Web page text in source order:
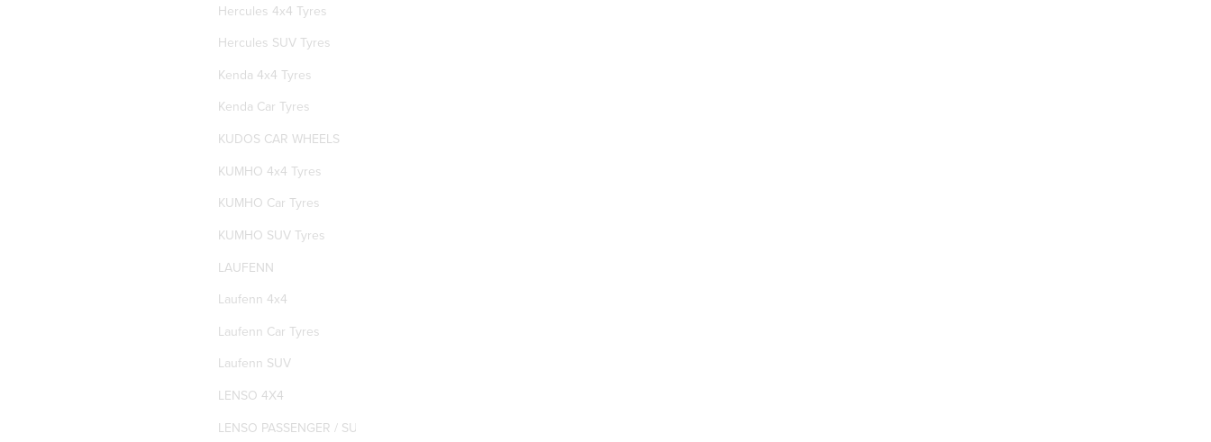
Hercules 4x4 Tyres
Hercules SUV Tyres
Kenda 4x4 Tyres
Kenda Car Tyres
KUDOS CAR WHEELS
KUMHO 4x4 Tyres
KUMHO Car Tyres
KUMHO SUV Tyres
LAUFENN
Laufenn 4x4
Laufenn Car Tyres
Laufenn SUV
LENSO 4X4
LENSO PASSENGER / SUV